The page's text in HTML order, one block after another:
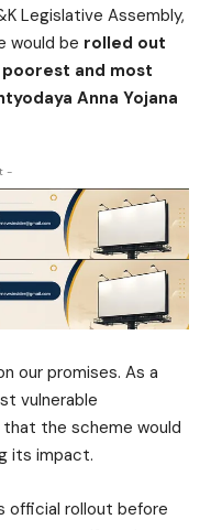
Legislative Assembly,
would be rolled out
poorest and most
Anna Yojana
-
our promises. As a
vulnerable
that the scheme would
its impact.
official rollout before